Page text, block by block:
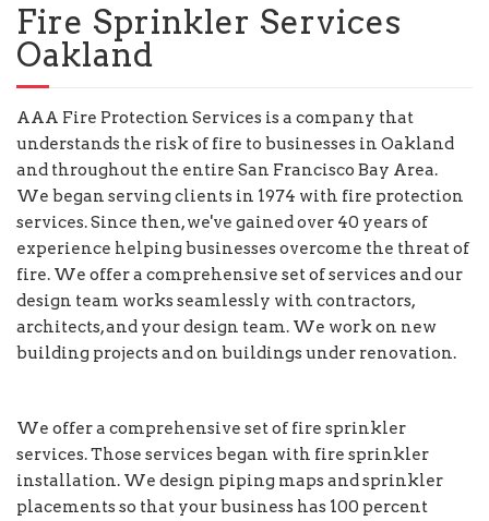
Fire Sprinkler Services
Oakland
AAA Fire Protection Services is a company that
understands the risk of fire to businesses in Oakland
and throughout the entire San Francisco Bay Area.
We began serving clients in 1974 with fire protection
services. Since then, we've gained over 40 years of
experience helping businesses overcome the threat of
fire. We offer a comprehensive set of services and our
design team works seamlessly with contractors,
architects, and your design team. We work on new
building projects and on buildings under renovation.
We offer a comprehensive set of fire sprinkler
services. Those services began with fire sprinkler
installation. We design piping maps and sprinkler
placements so that your business has 100 percent